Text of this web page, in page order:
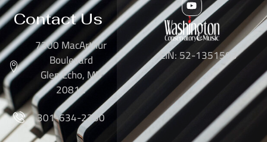
Contact Us
7300 MacArthur
Boulevard
Glen Echo, MD
20812
301-634-2250
EIN: 52-1351503